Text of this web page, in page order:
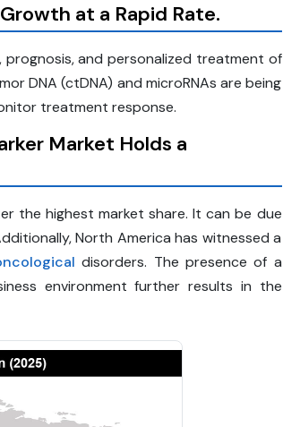
at a Rapid Rate.
and personalized treatment of
DNA (ctDNA) and microRNAs are being
treatment response.
Market Holds a
the highest market share. It can be due
North America has witnessed a
disorders. The presence of a
environment further results in the